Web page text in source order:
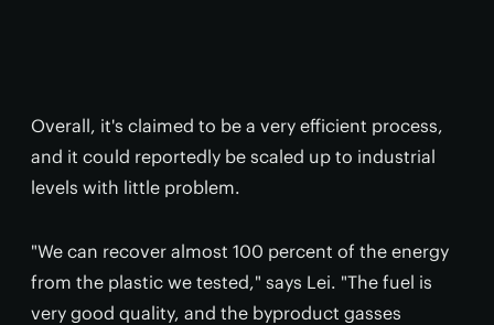
Overall, it's claimed to be a very efficient process,
and it could reportedly be scaled up to industrial
levels with little problem.
"We can recover almost 100 percent of the energy
from the plastic we tested," says Lei. "The fuel is
very good quality, and the byproduct gasses